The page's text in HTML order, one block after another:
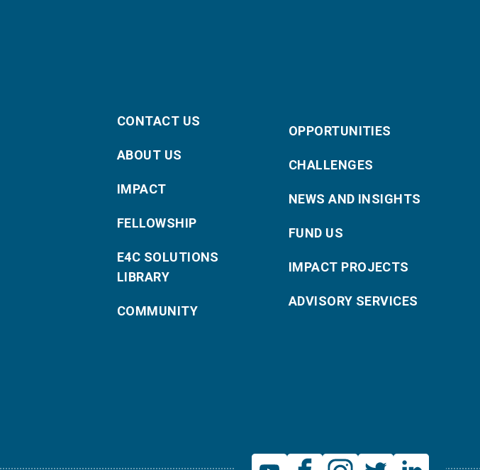
CONTACT US
ABOUT US
IMPACT
FELLOWSHIP
E4C SOLUTIONS
LIBRARY
COMMUNITY
OPPORTUNITIES
CHALLENGES
NEWS AND INSIGHTS
FUND US
IMPACT PROJECTS
ADVISORY SERVICES